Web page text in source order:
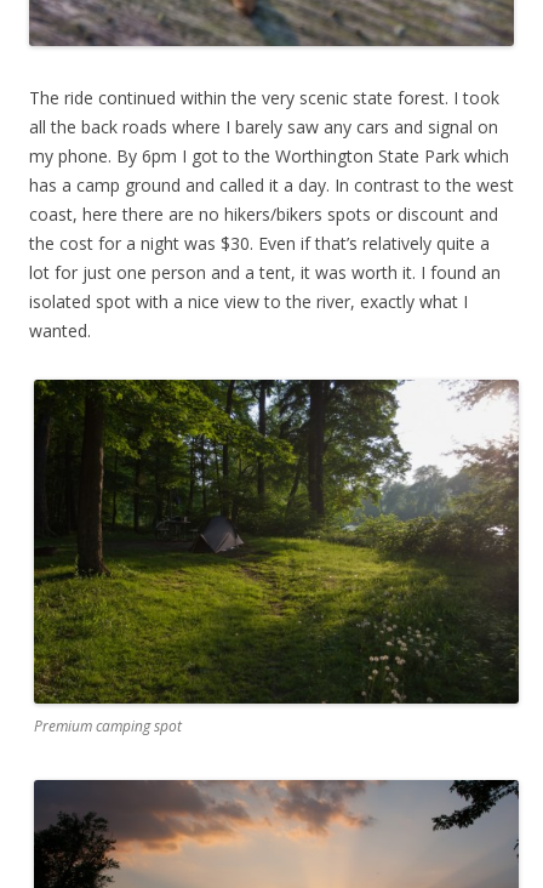
The ride continued within the very scenic state forest. I took
all the back roads where I barely saw any cars and signal on
my phone. By 6pm I got to the Worthington State Park which
has a camp ground and called it a day. In contrast to the west
coast, here there are no hikers/bikers spots or discount and
the cost for a night was $30. Even if that’s relatively quite a
lot for just one person and a tent, it was worth it. I found an
isolated spot with a nice view to the river, exactly what I
wanted.
Premium camping spot